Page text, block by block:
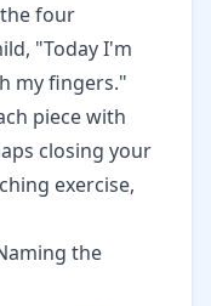
four
"Today I'm
my fingers."
piece with
closing your
exercise,
the